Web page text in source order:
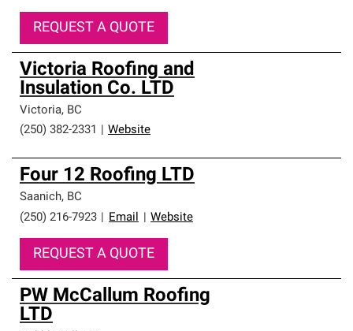
REQUEST A QUOTE
Victoria Roofing and
Insulation Co. LTD
Victoria, BC
(250) 382-2331
Website
Four 12 Roofing LTD
Saanich, BC
(250) 216-7923
Email Website
REQUEST A QUOTE
PW McCallum Roofing
LTD